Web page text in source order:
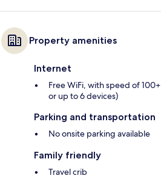
Property amenities
Internet
Free WiFi, with speed of
or up to 6 devices)
Parking and transportation
No onsite parking available
Family friendly
Travel crib